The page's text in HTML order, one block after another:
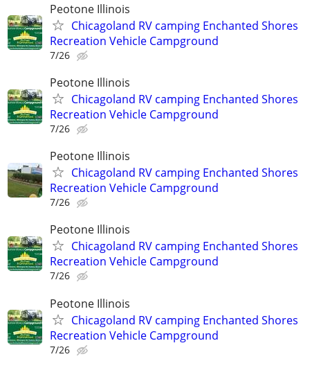
Peotone Illinois
Chicagoland RV camping Enchanted Shores
Recreation Vehicle Campground
7/26
Peotone Illinois
Chicagoland RV camping Enchanted Shores
Recreation Vehicle Campground
7/26
Peotone Illinois
Chicagoland RV camping Enchanted Shores
Recreation Vehicle Campground
7/26
Peotone Illinois
Chicagoland RV camping Enchanted Shores
Recreation Vehicle Campground
7/26
Peotone Illinois
Chicagoland RV camping Enchanted Shores
Recreation Vehicle Campground
7/26